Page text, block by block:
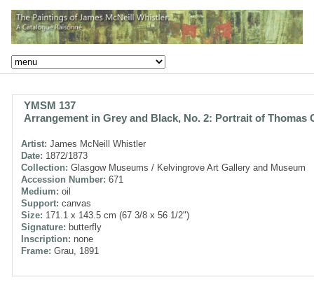
YMSM 137
Arrangement in Grey and Black, No. 2: Portrait of Thomas
Artist: James McNeill Whistler
Date: 1872/1873
Collection: Glasgow Museums / Kelvingrove Art Gallery and Museum
Accession Number: 671
Medium: oil
Support: canvas
Size: 171.1 x 143.5 cm (67 3/8 x 56 1/2")
Signature: butterfly
Inscription: none
Frame: Grau, 1891